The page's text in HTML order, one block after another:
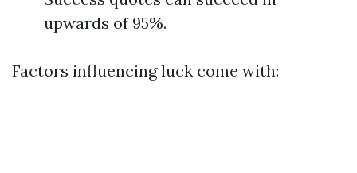
upwards of 95%.
Factors influencing luck come with: